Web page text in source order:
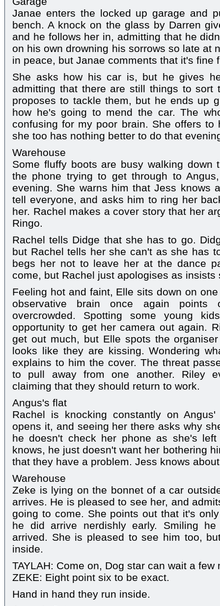
Janae enters the locked up garage and
bench. A knock on the glass by Darren
and he follows her in, admitting that he
on his own drowning his sorrows so late at
in peace, but Janae comments that it's fine
She asks how his car is, but he gives
admitting that there are still things to sort
proposes to tackle them, but he ends up
how he's going to mend the car. The
confusing for my poor brain. She offers
she too has nothing better to do that
Warehouse
Some fluffy boots are busy walking down
the phone trying to get through to
evening. She warns him that Jess knows
tell everyone, and asks him to ring her
her. Rachel makes a cover story that her
Ringo.
Rachel tells Didge that she has to go.
but Rachel tells her she can't as she has
begs her not to leave her at the dance
come, but Rachel just apologises as insists
Feeling hot and faint, Elle sits down on
observative brain once again
overcrowded. Spotting some young
opportunity to get her camera out again.
get out much, but Elle spots the
looks like they are kissing. Wondering
explains to him the cover. The threat
to pull away from one another. Riley
claiming that they should return to work.
Angus's flat
Rachel is knocking constantly on
opens it, and seeing her there asks why
he doesn't check her phone as she's
knows, he just doesn't want her bothering
that they have a problem. Jess knows
Warehouse
Zeke is lying on the bonnet of a car
arrives. He is pleased to see her, and
going to come. She points out that it's
he did arrive nerdishly early. Smiling
arrived. She is pleased to see him too,
inside.
TAYLAH: Come on, Dog star can wait a few
ZEKE: Eight point six to be exact.
Hand in hand they run inside.